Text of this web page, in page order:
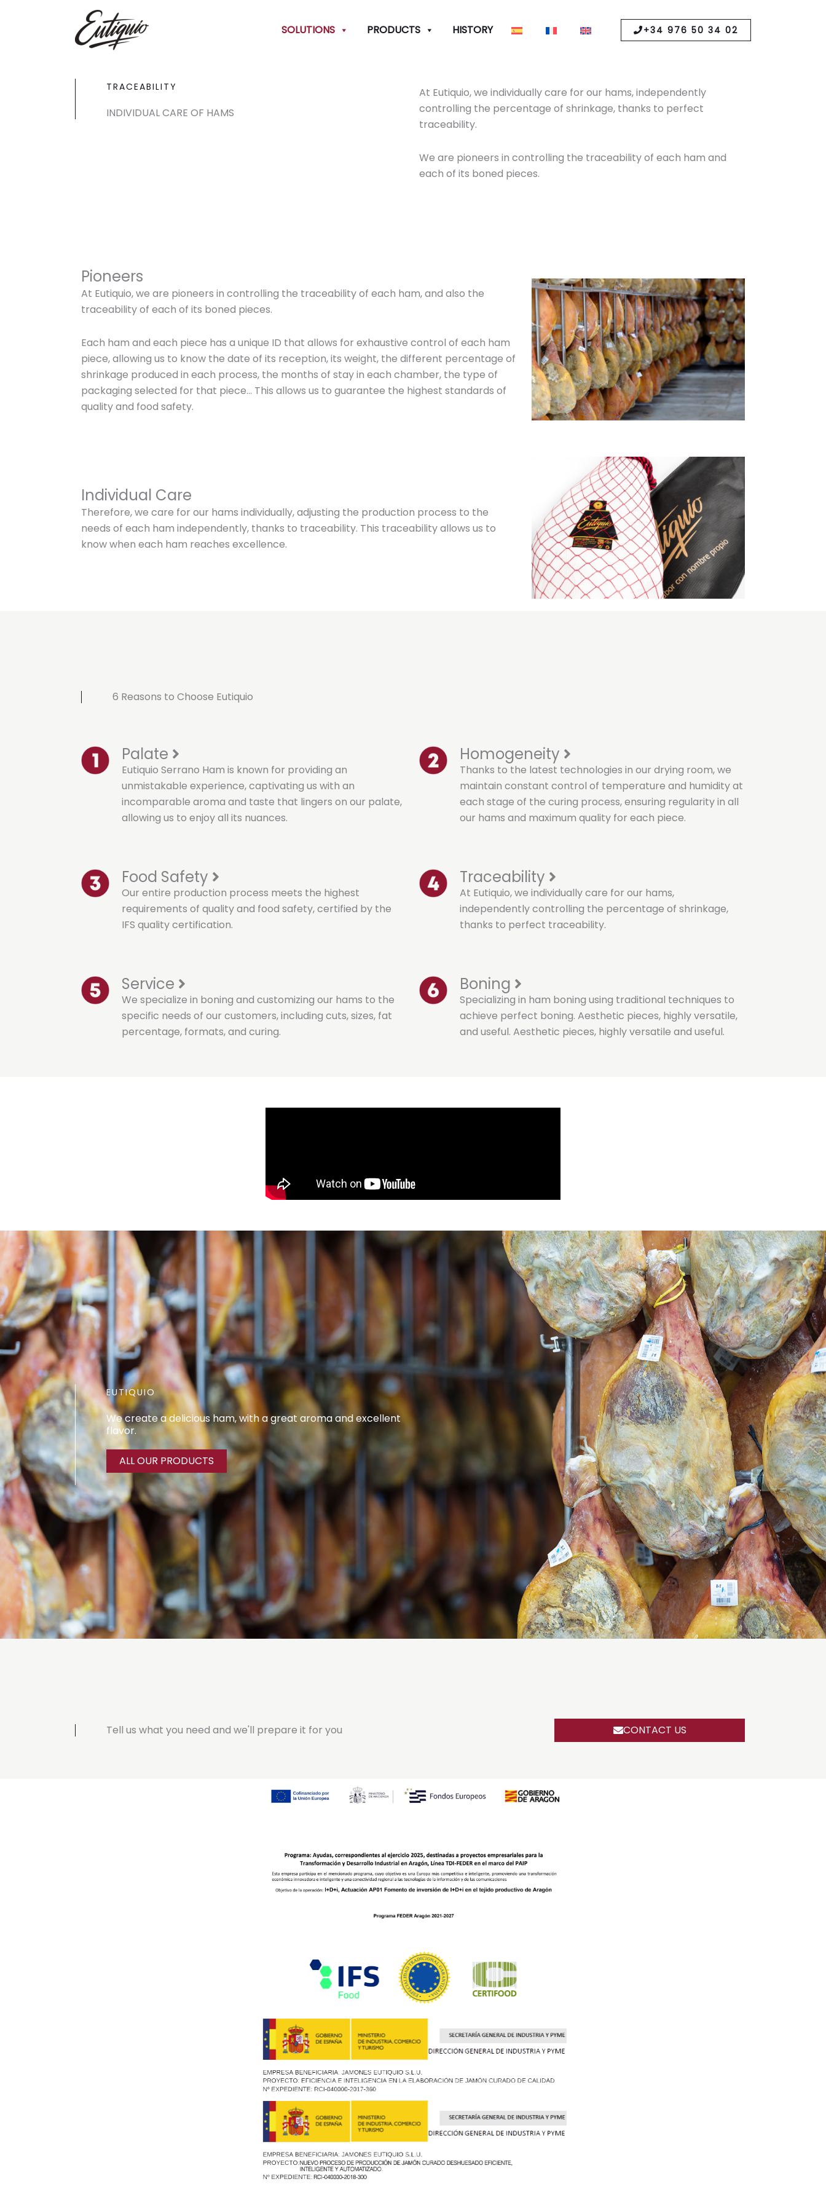
SOLUTIONS PRODUCTS HISTORY +34 976 50 34 02
TRACEABILITY
INDIVIDUAL CARE OF HAMS
At Eutiquio, we individually care for our hams, independently
controlling the percentage of shrinkage, thanks to perfect
traceability.
We are pioneers in controlling the traceability of each ham and
each of its boned pieces.
Pioneers
At Eutiquio, we are pioneers in controlling the traceability of each ham, and also the
traceability of each of its boned pieces.
Each ham and each piece has a unique ID that allows for exhaustive control of each ham
piece, allowing us to know the date of its reception, its weight, the different percentage of
shrinkage produced in each process, the months of stay in each chamber, the type of
packaging selected for that piece… This allows us to guarantee the highest standards of
quality and food safety.
Individual Care
Therefore, we care for our hams individually, adjusting the production process to the
needs of each ham independently, thanks to traceability. This traceability allows us to
know when each ham reaches excellence.
6 Reasons to Choose Eutiquio
Palate
Eutiquio Serrano Ham is known for providing an
unmistakable experience, captivating us with an
incomparable aroma and taste that lingers on our palate,
allowing us to enjoy all its nuances.
Homogeneity
Thanks to the latest technologies in our drying room, we
maintain constant control of temperature and humidity at
each stage of the curing process, ensuring regularity in all
our hams and maximum quality for each piece.
Food Safety
Our entire production process meets the highest
requirements of quality and food safety, certified by the
IFS quality certification.
Traceability
At Eutiquio, we individually care for our hams,
independently controlling the percentage of shrinkage,
thanks to perfect traceability.
Service
We specialize in boning and customizing our hams to the
specific needs of our customers, including cuts, sizes, fat
percentage, formats, and curing.
Boning
Specializing in ham boning using traditional techniques to
achieve perfect boning. Aesthetic pieces, highly versatile,
and useful. Aesthetic pieces, highly versatile and useful.
EUTIQUIO
We create a delicious ham, with a great aroma and excellent
flavor.
ALL OUR PRODUCTS
Tell us what you need and we'll prepare it for you CONTACT US